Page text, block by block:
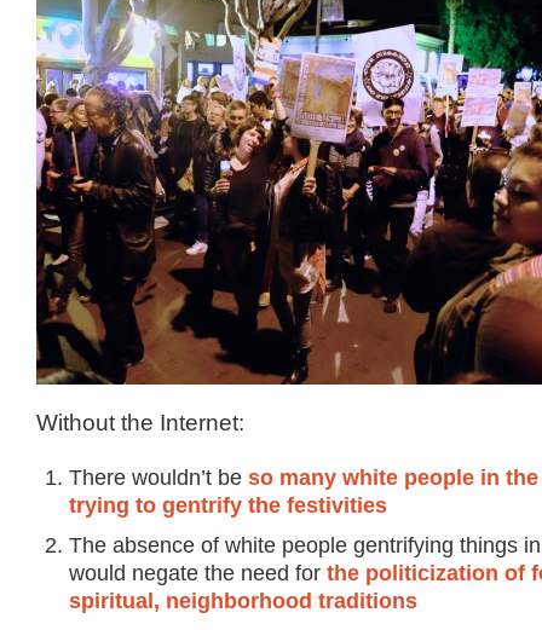
Without the Internet:
There wouldn’t be so many white people in
trying to gentrify the festivities
The absence of white people gentrifying things
would negate the need for the politicization of
spiritual, neighborhood traditions